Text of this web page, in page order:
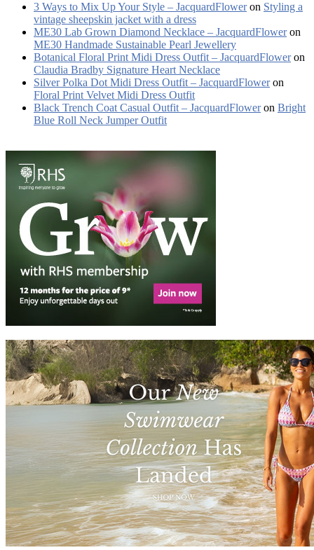
3 Ways to Mix Up Your Style – JacquardFloweron Styling a
vintage sheepskin jacket with a dress
ME30 Lab Grown Diamond Necklace – JacquardFloweron
ME30 Handmade Sustainable Pearl Jewellery
Botanical Floral Print Midi Dress Outfit – JacquardFloweron
Claudia Bradby Signature Heart Necklace
Silver Polka Dot Midi Dress Outfit – JacquardFloweron
Floral Print Velvet Midi Dress Outfit
Black Trench Coat Casual Outfit – JacquardFloweron Bright
Blue Roll Neck Jumper Outfit